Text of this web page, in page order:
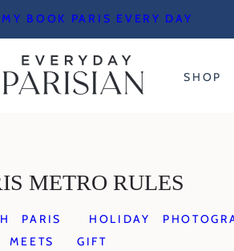
BOOK PARIS EVERY DAY
SHOP
METRO RULES
PARIS
MEETS
HOLIDAY
GIFT